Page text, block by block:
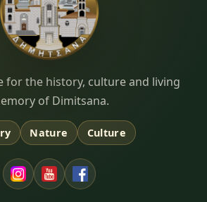
for the history, culture and living
of Dimitsana.
Nature Culture